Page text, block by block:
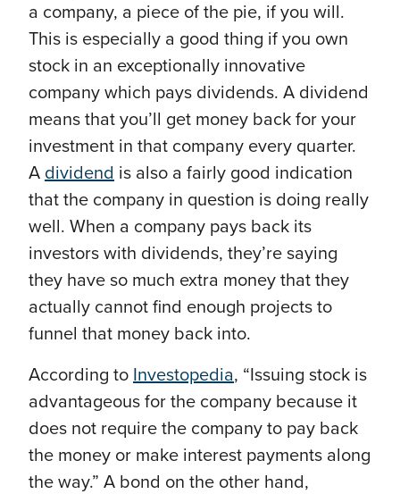
a company, a piece of the pie, if you will.
This is especially a good thing if you own
stock in an exceptionally innovative
company which pays dividends. A dividend
means that you’ll get money back for your
investment in that company every quarter.
A dividend is also a fairly good indication
that the company in question is doing really
well. When a company pays back its
investors with dividends, they’re saying
they have so much extra money that they
actually cannot find enough projects to
funnel that money back into.
According to Investopedia, “Issuing stock is
advantageous for the company because it
does not require the company to pay back
the money or make interest payments along
the way.” A bond on the other hand,